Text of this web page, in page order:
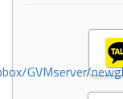
GVMserver/